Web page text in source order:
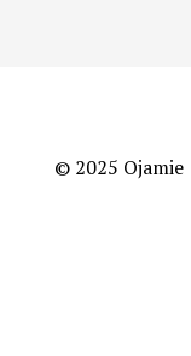
© 2025 Ojamie